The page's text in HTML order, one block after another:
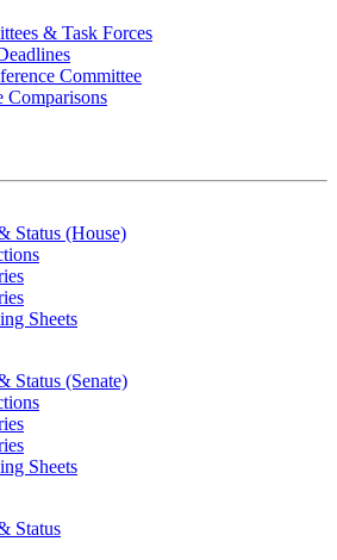
& Task Forces
Committee
Comparisons
Status (House)
Sheets
Status (Senate)
Sheets
Status